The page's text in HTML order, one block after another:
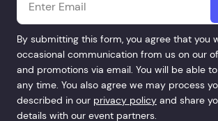
By submitting this form, you agree that you
occasional communication from us on our
and promotions via email. You will be able
any time. You also agree we may process
described in our privacy policy and share
details with our event partners.